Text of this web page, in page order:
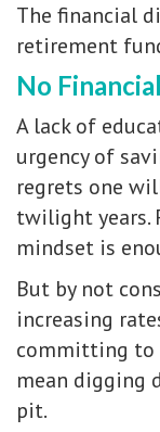
The financial
retirement
No
A lack of
urgency of
regrets one
twilight years.
mindset is
But by not
increasing
committing to
mean digging
pit.